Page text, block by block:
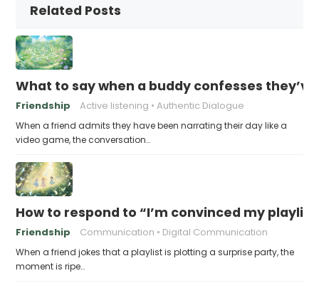
Related Posts
What to say when a buddy confesses
Friendship Active listening Authentic Dialogue
When a friend admits they have been narrating their day like a
video game, the conversation…
How to respond to “I’m convinced my
Friendship Communication Digital Communication
When a friend jokes that a playlist is plotting a surprise party, the
moment is ripe…